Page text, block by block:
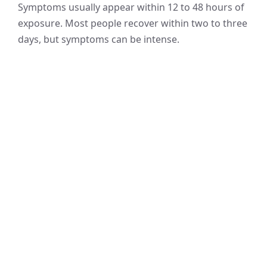
Symptoms usually appear within 12 to 48 hours of
exposure. Most people recover within two to three
days, but symptoms can be intense.